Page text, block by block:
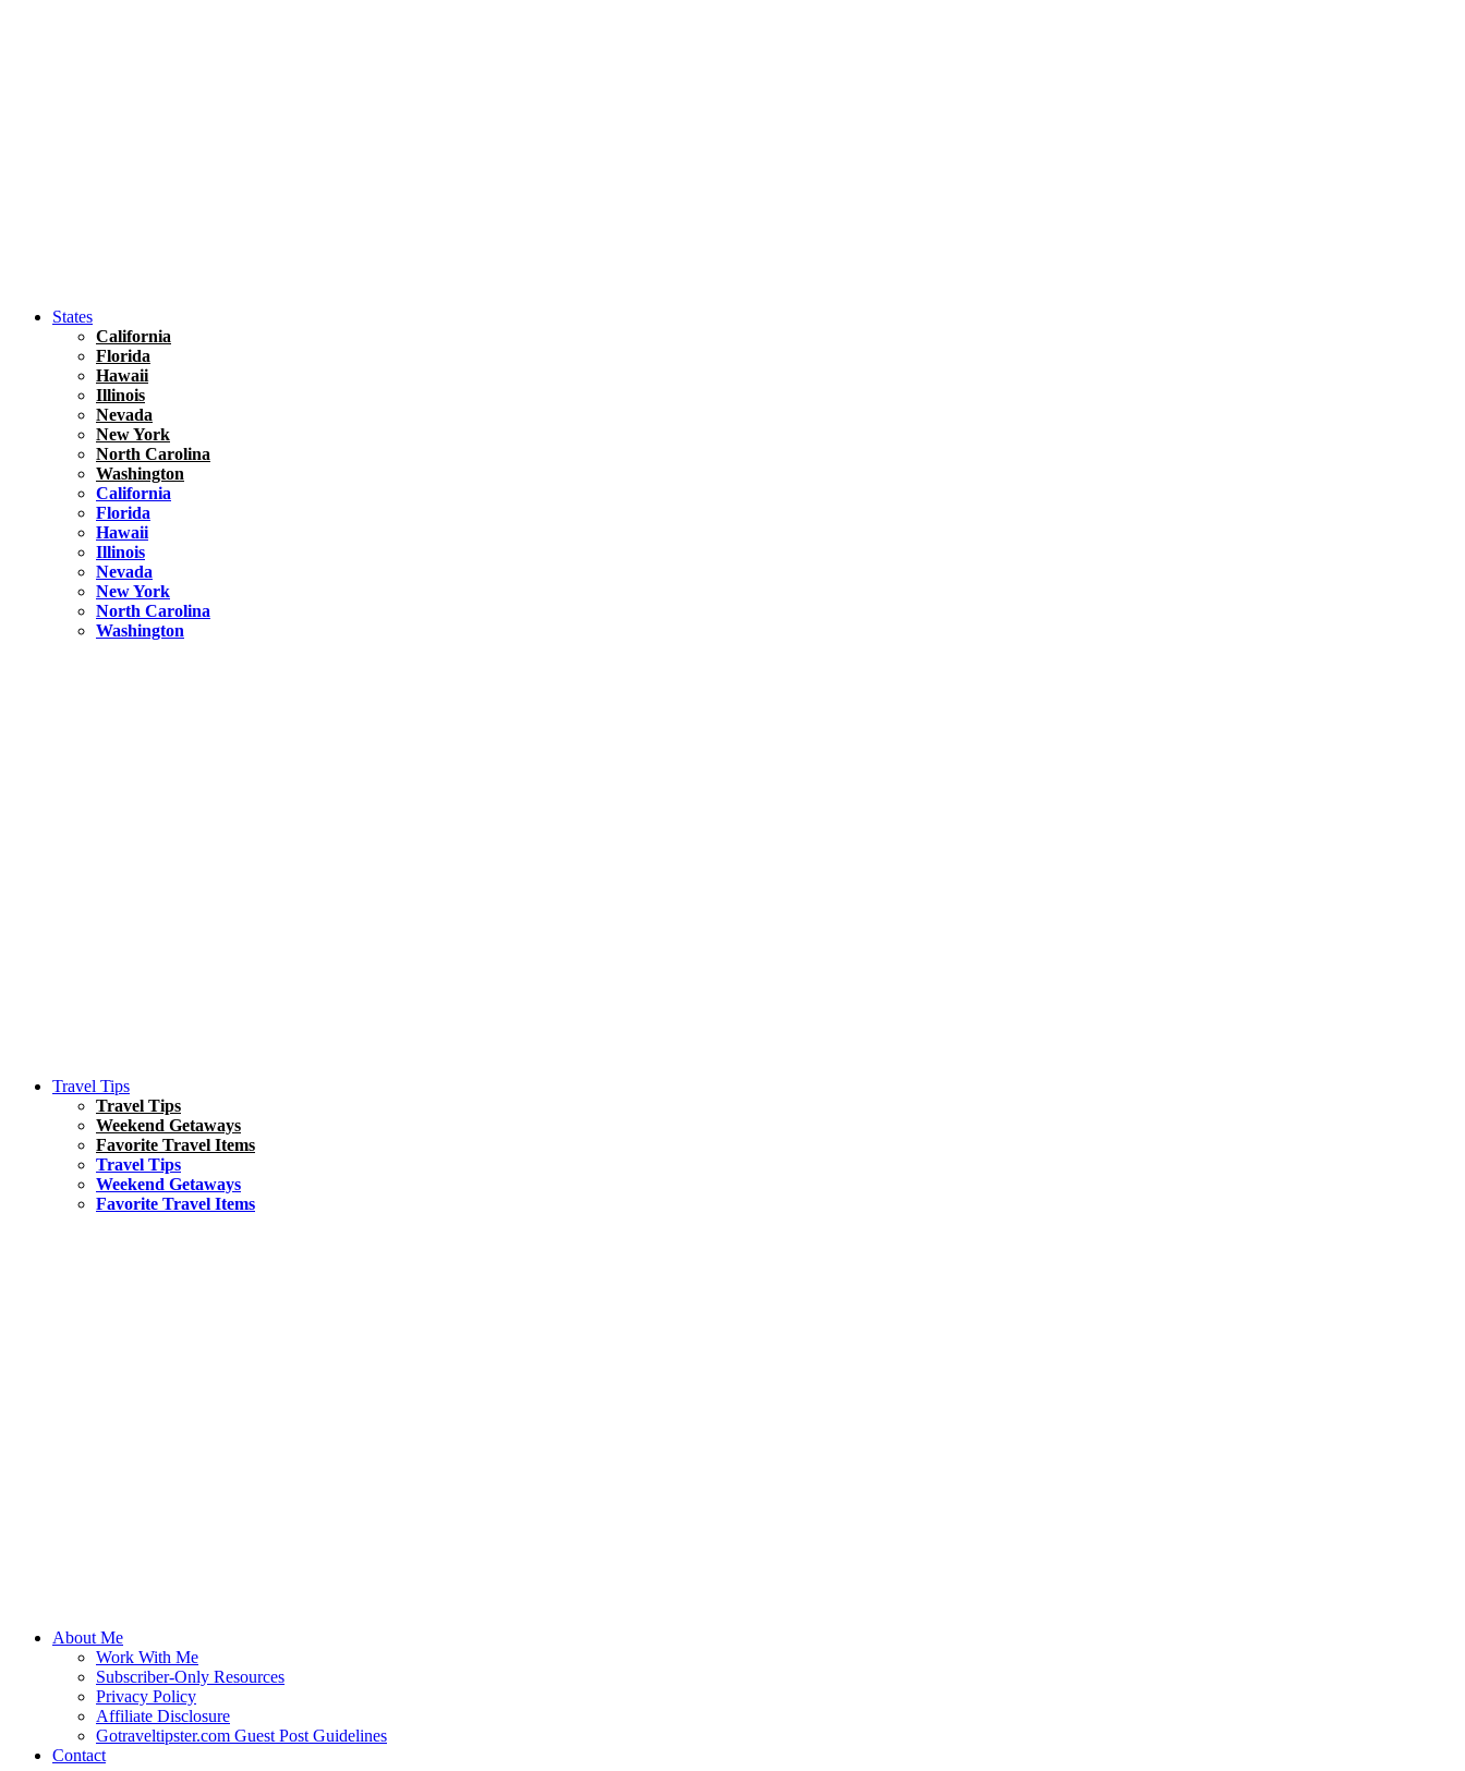
States
California
Florida
Hawaii
Illinois
Nevada
New York
North Carolina
Washington
California
Florida
Hawaii
Illinois
Nevada
New York
North Carolina
Washington
Travel Tips
Travel Tips
Weekend Getaways
Favorite Travel Items
Travel Tips
Weekend Getaways
Favorite Travel Items
About Me
Work With Me
Subscriber-Only Resources
Privacy Policy
Affiliate Disclosure
Gotraveltipster.com Guest Post Guidelines
Contact